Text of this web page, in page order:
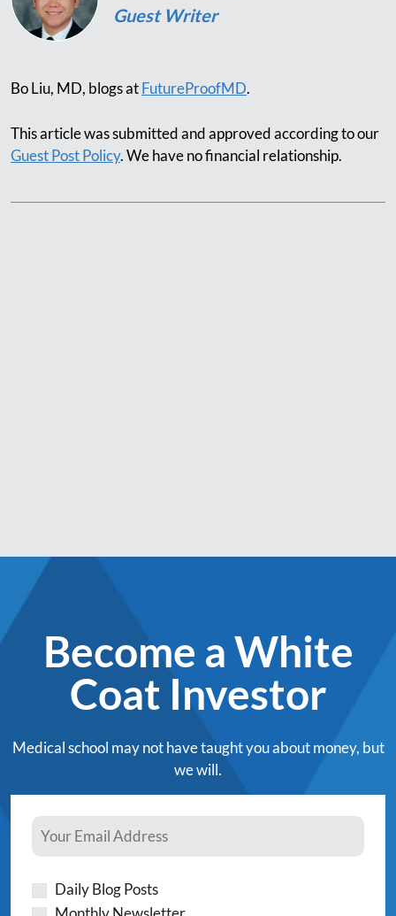
Guest Writer
Bo Liu, MD, blogs atFutureProofMD.
This article was submitted and approved according to our
Guest Post Policy. We have no financial relationship.
Become a White
Coat Investor
Medical school may not have taught you about money, but
we will.
Daily Blog Posts